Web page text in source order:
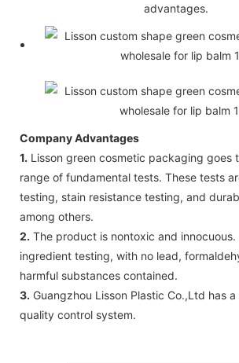
advantages.
Company Advantages
1. Lisson green cosmetic packaging goes
range of fundamental tests. These tests
testing, stain resistance testing, and
among others.
2. The product is nontoxic and
ingredient testing, with no lead,
harmful substances contained.
3. Guangzhou Lisson Plastic Co.,Ltd has
quality control system.